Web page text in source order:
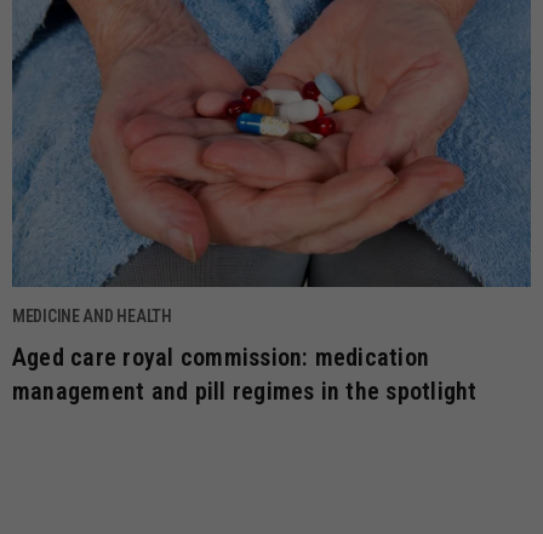
MEDICINE AND HEALTH
Aged care royal commission: medication
management and pill regimes in the spotlight